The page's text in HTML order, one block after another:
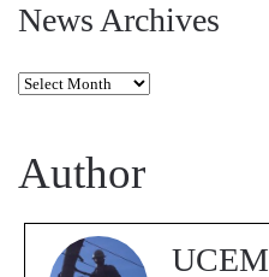
News Archives
News
Author